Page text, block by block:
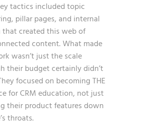
tactics included topic
pillar pages, and internal
created this web of
content. What made
wasn’t just the scale
their budget certainly didn’t
focused on becoming THE
for CRM education, not just
their product features down
throats.